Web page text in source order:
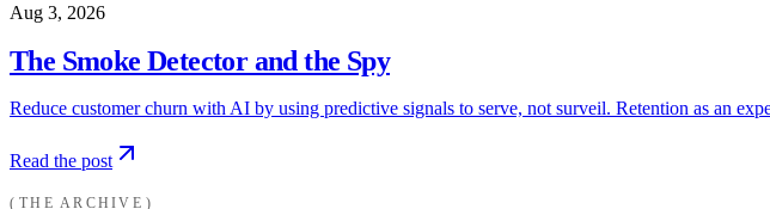
Aug 3, 2026
The Smoke Detector and the Spy
Reduce customer churn with AI by using predictive signals to serve, not surveil. Retention as an
Read the post
THE ARCHIVE